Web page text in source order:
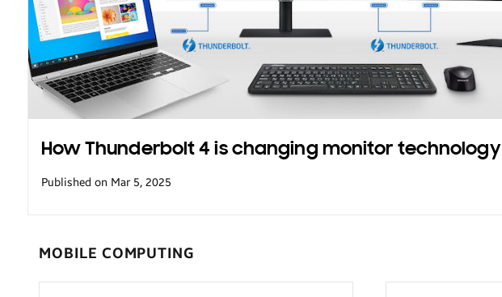
How Thunderbolt 4 is changing monitor technology
Published on Mar 5, 2025
MOBILE COMPUTING